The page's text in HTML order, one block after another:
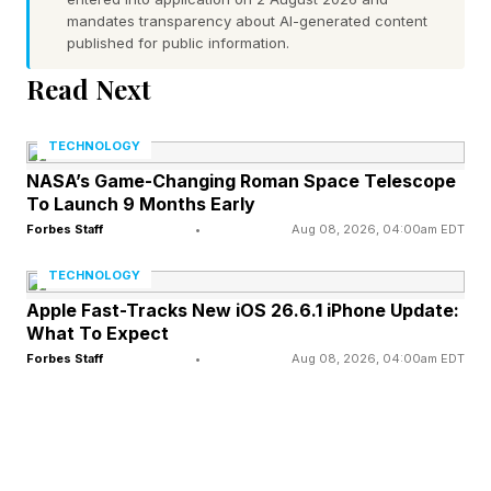
also introduced new technologies designed to
reduce motion blur, backlight haloing, and lost
shadow detailing in dark scenes while boosting
The C8Ls are claimed to be capable of hitting
extremely high brightness peaks of up to 6,000
adding potentially huge color volumes to their
expanded color gamuts – gamuts which TCL
says stretch right the way to 100% of the ultra-
mandates transparency about AI-generated content
published for public information.
Read Next
TECHNOLOGY
NASA’s Game-Changing Roman Space Telescope
To Launch 9 Months Early
Forbes Staff • Aug 08, 2026, 04:00am EDT
TECHNOLOGY
Apple Fast-Tracks New iOS 26.6.1 iPhone Update:
What To Expect
Forbes Staff • Aug 08, 2026, 04:00am EDT